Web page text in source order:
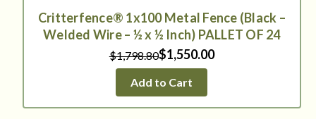
Critterfence® 1x100 Metal Fence (Black –
Welded Wire – ½ x ½ Inch) PALLET OF 24
$1,798.80$1,550.00
Add to Cart